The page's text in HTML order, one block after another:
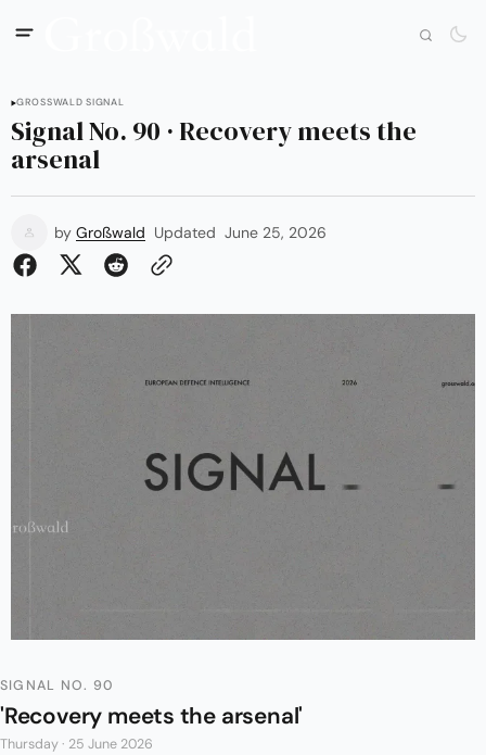
GROSSWALD SIGNAL
Signal No. 90 · Recovery meets the
arsenal
by Großwald Updated June 25, 2026
SIGNAL NO. 90
'Recovery meets the arsenal'
Thursday · 25 June 2026